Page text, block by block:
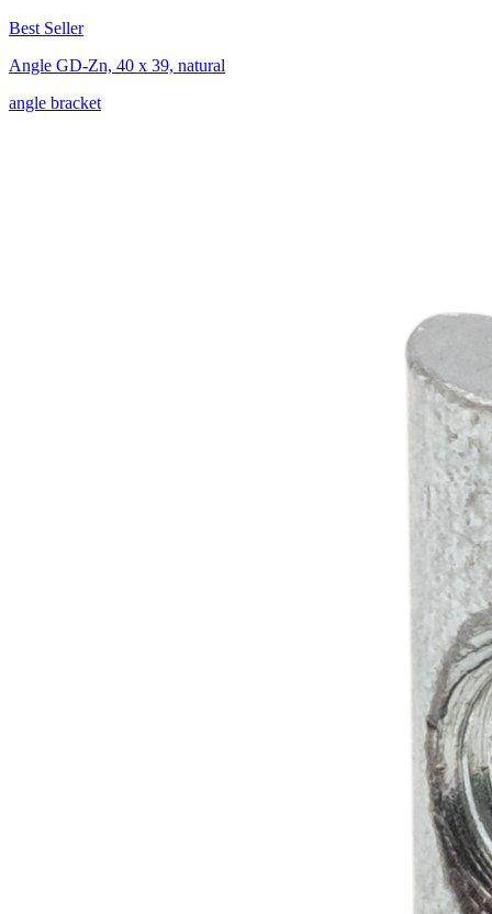
Best Seller
Angle GD-Zn, 40 x 39, natural
angle bracket